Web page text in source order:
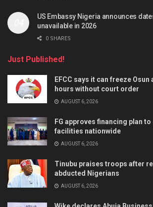
US Embassy Nigeria announces
unavailable in 2026
0 SHARES
Just Published!
EFCC says it can freeze
hours without court order
AUGUST 6, 2026
FG approves financing plan
facilities nationwide
AUGUST 6, 2026
Tinubu praises troops after
abducted Nigerians
AUGUST 6, 2026